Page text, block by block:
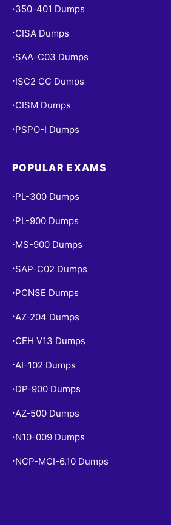
• 350-401 Dumps
• CISA Dumps
• SAA-C03 Dumps
• ISC2 CC Dumps
• CISM Dumps
• PSPO-I Dumps
POPULAR EXAMS
• PL-300 Dumps
• PL-900 Dumps
• MS-900 Dumps
• SAP-C02 Dumps
• PCNSE Dumps
•AZ-204 Dumps
• CEH V13 Dumps
•AI-102 Dumps
• DP-900 Dumps
•AZ-500 Dumps
• N10-009 Dumps
• NCP-MCI-6.10 Dumps